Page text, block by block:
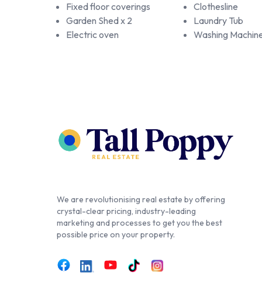
Fixed floor coverings
Garden Shed x 2
Electric oven
Clothesline
Laundry Tub
Washing
We are revolutionising real estate by offering
crystal-clear pricing, industry-leading
marketing and processes to get you the best
possible price on your property.